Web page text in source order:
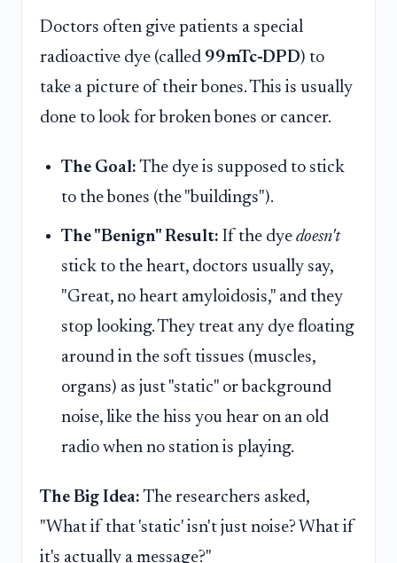
Doctors often give patients a special
radioactive dye (called 99mTc-DPD) to
take a picture of their bones. This is usually
done to look for broken bones or cancer.
The Goal: The dye is supposed to stick
to the bones (the "buildings").
The "Benign" Result: If the dye doesn't
stick to the heart, doctors usually say,
"Great, no heart amyloidosis," and they
stop looking. They treat any dye floating
around in the soft tissues (muscles,
organs) as just "static" or background
noise, like the hiss you hear on an old
radio when no station is playing.
The Big Idea: The researchers asked,
"What if that 'static' isn't just noise? What if
it's actually a message?"